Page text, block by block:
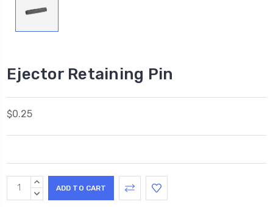
Ejector Retaining Pin
$0.25
Current
Stock:
INCREASE
QUANTITY:
DECREASE